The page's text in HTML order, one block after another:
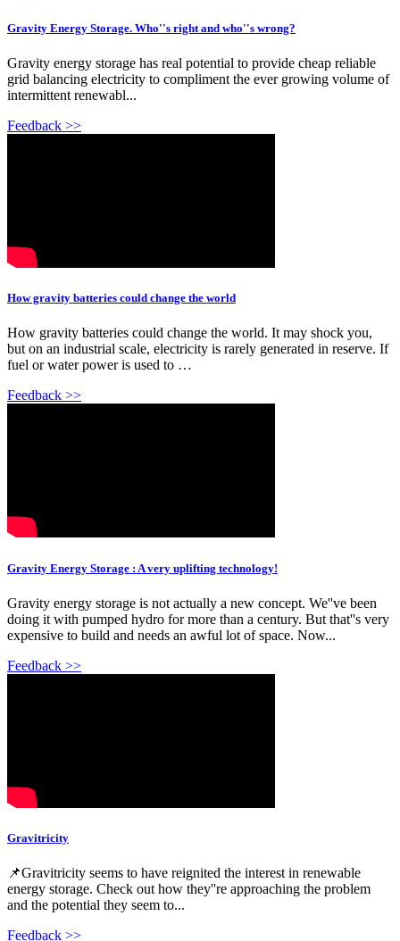
Gravity Energy Storage. Who''s right and who''s wrong?
Gravity energy storage has real potential to provide cheap reliable
grid balancing electricity to compliment the ever growing volume of
intermittent renewabl...
Feedback >>
How gravity batteries could change the world
How gravity batteries could change the world. It may shock you,
but on an industrial scale, electricity is rarely generated in reserve. If
fuel or water power is used to …
Feedback >>
Gravity Energy Storage : A very uplifting technology!
Gravity energy storage is not actually a new concept. We''ve been
doing it with pumped hydro for more than a century. But that''s very
expensive to build and needs an awful lot of space. Now...
Feedback >>
Gravitricity
📌Gravitricity seems to have reignited the interest in renewable
energy storage. Check out how they''re approaching the problem
and the potential they seem to...
Feedback >>